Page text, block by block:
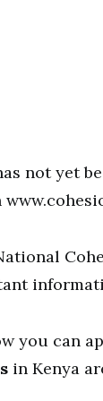
not yet
you can
in Kenya